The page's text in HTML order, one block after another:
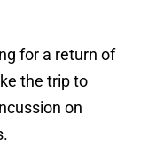
for a return of
the trip to
on